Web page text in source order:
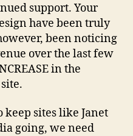
support. Your
have been truly
been noticing
over the last few
in the
sites like Janet
going, we need